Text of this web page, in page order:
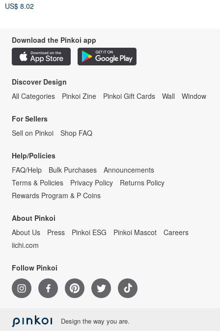
US$ 8.02
Download the Pinkoi app
Discover Design
All Categories
Pinkoi Zine Pinkoi Gift Cards Wall Window
For Sellers
Sell on Pinkoi
Shop FAQ
Help/Policies
FAQ/Help
Bulk Purchases
Announcements
Terms & Policies
Privacy Policy
Returns Policy
Rewards Program & P Coins
About Pinkoi
About Us
Press Pinkoi ESG Pinkoi Mascot
Careers
iichi.com
Follow Pinkoi
Design the way you are.